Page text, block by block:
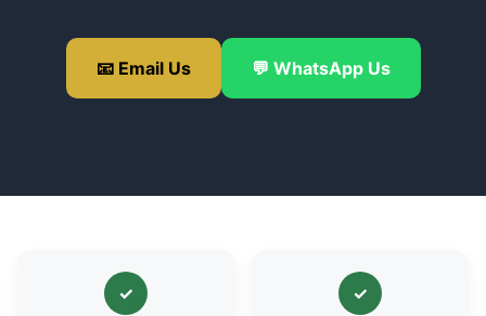
📧 Email Us 💬 WhatsApp Us
✓ ✓